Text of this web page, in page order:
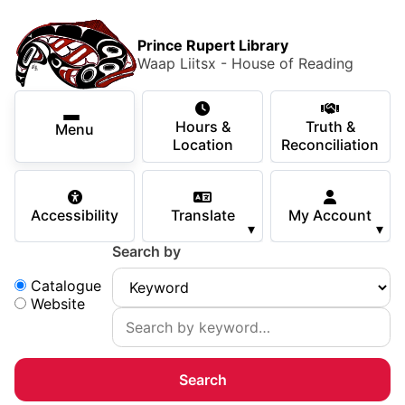
main
content
Skip
search
Prince Rupert Library
Waap Liitsx - House of Reading
Menu
Secondary Navigation
Hours &
Location
Truth &
Reconciliation
Accessibility Translate
▾
My Account
▾
Search:
Catalogue
Website
Search by
Main Menu
×
Using the Library
Services
Children & Teens